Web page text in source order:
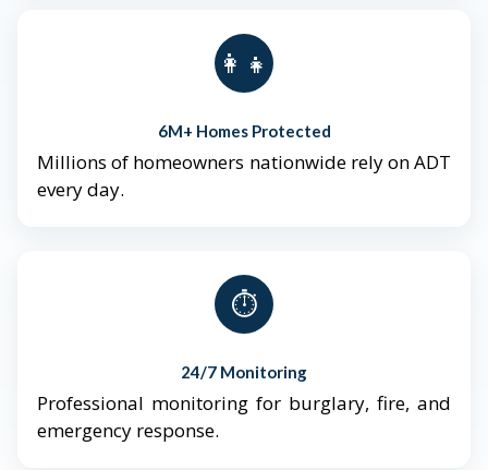
👨‍👩‍👧‍👦
6M+ Homes Protected
Millions of homeowners nationwide rely on ADT
every day.
⏱️
24/7 Monitoring
Professional monitoring for burglary, fire, and
emergency response.